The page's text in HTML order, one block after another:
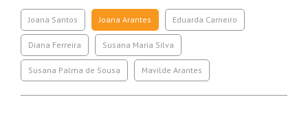
Joana Santos Joana Arantes Eduarda Carneiro
Diana Ferreira Susana Maria Silva
Susana Palma de Sousa Mavilde Arantes